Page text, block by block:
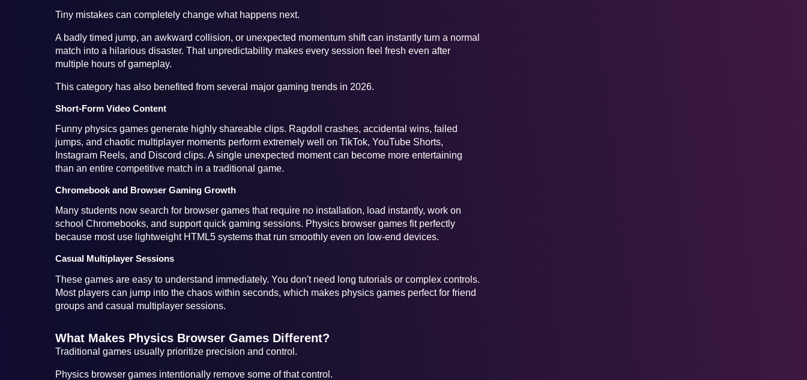
Tiny mistakes can completely change what happens next.
A badly timed jump, an awkward collision, or unexpected momentum shift can instantly turn a normal
match into a hilarious disaster. That unpredictability makes every session feel fresh even after
multiple hours of gameplay.
This category has also benefited from several major gaming trends in 2026.
Short-Form Video Content
Funny physics games generate highly shareable clips. Ragdoll crashes, accidental wins, failed
jumps, and chaotic multiplayer moments perform extremely well on TikTok, YouTube Shorts,
Instagram Reels, and Discord clips. A single unexpected moment can become more entertaining
than an entire competitive match in a traditional game.
Chromebook and Browser Gaming Growth
Many students now search for browser games that require no installation, load instantly, work on
school Chromebooks, and support quick gaming sessions. Physics browser games fit perfectly
because most use lightweight HTML5 systems that run smoothly even on low-end devices.
Casual Multiplayer Sessions
These games are easy to understand immediately. You don't need long tutorials or complex controls.
Most players can jump into the chaos within seconds, which makes physics games perfect for friend
groups and casual multiplayer sessions.
What Makes Physics Browser Games Different?
Traditional games usually prioritize precision and control.
Physics browser games intentionally remove some of that control.